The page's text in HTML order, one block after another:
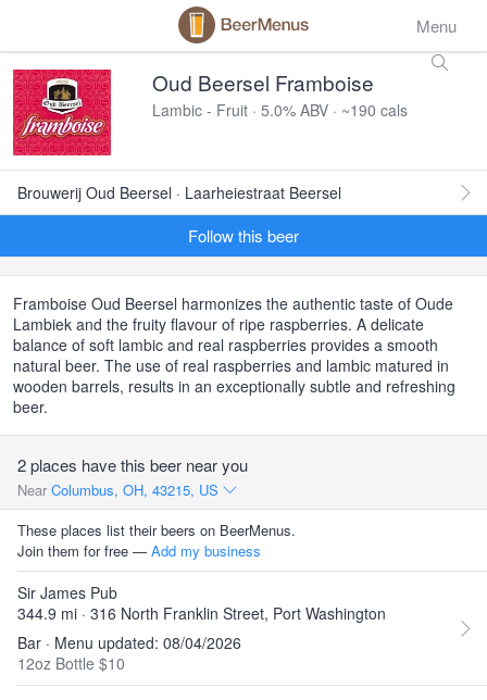
Menu
Oud Beersel Framboise
Lambic - Fruit · 5.0% ABV · ~190 cals
Brouwerij Oud Beersel · Laarheiestraat Beersel
Follow this beer
Framboise Oud Beersel harmonizes the authentic taste of Oude
Lambiek and the fruity flavour of ripe raspberries. A delicate
balance of soft lambic and real raspberries provides a smooth
natural beer. The use of real raspberries and lambic matured in
wooden barrels, results in an exceptionally subtle and refreshing
beer.
2 places have this beer near you
Near Columbus, OH, 43215, US
These places list their beers on BeerMenus.
Join them for free — Add my business
Sir James Pub
344.9 mi · 316 North Franklin Street, Port Washington
Bar · Menu updated: 08/04/2026
12oz Bottle $10